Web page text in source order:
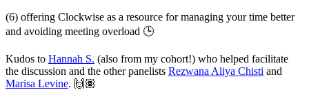
(6) offering Clockwise as a resource for managing your time better
and avoiding meeting overload 🕒
Kudos to Hannah S. (also from my cohort!) who helped facilitate
the discussion and the other panelists Rezwana Aliya Chisti and
Marisa Levine. 🙌🏽